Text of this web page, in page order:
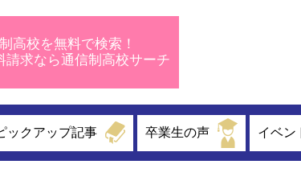
高校を無料で検索！
請求なら通信制高校サーチ
ックアップ記事 卒業生の声 イベン